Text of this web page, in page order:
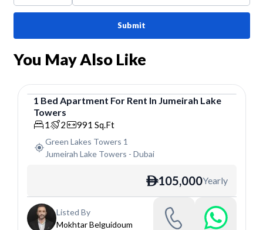
Submit
You May Also Like
Apartment
1 Bed Apartment For Rent In Jumeirah Lake
Towers
1 2 991 Sq.Ft
Green Lakes Towers 1
Jumeirah Lake Towers - Dubai
ê105,000Yearly
Listed By
Mokhtar Belguidoum